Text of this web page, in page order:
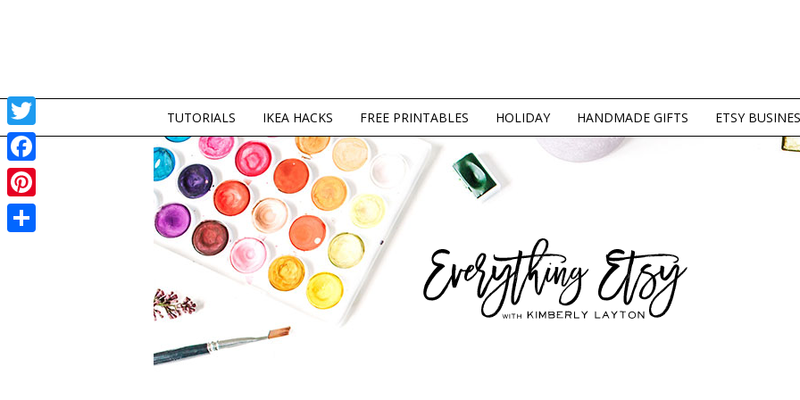
TUTORIALS IKEA HACKS FREE PRINTABLES HOLIDAY HANDMADE GIFTS ETSY
Twitter
Facebook
Pinterest